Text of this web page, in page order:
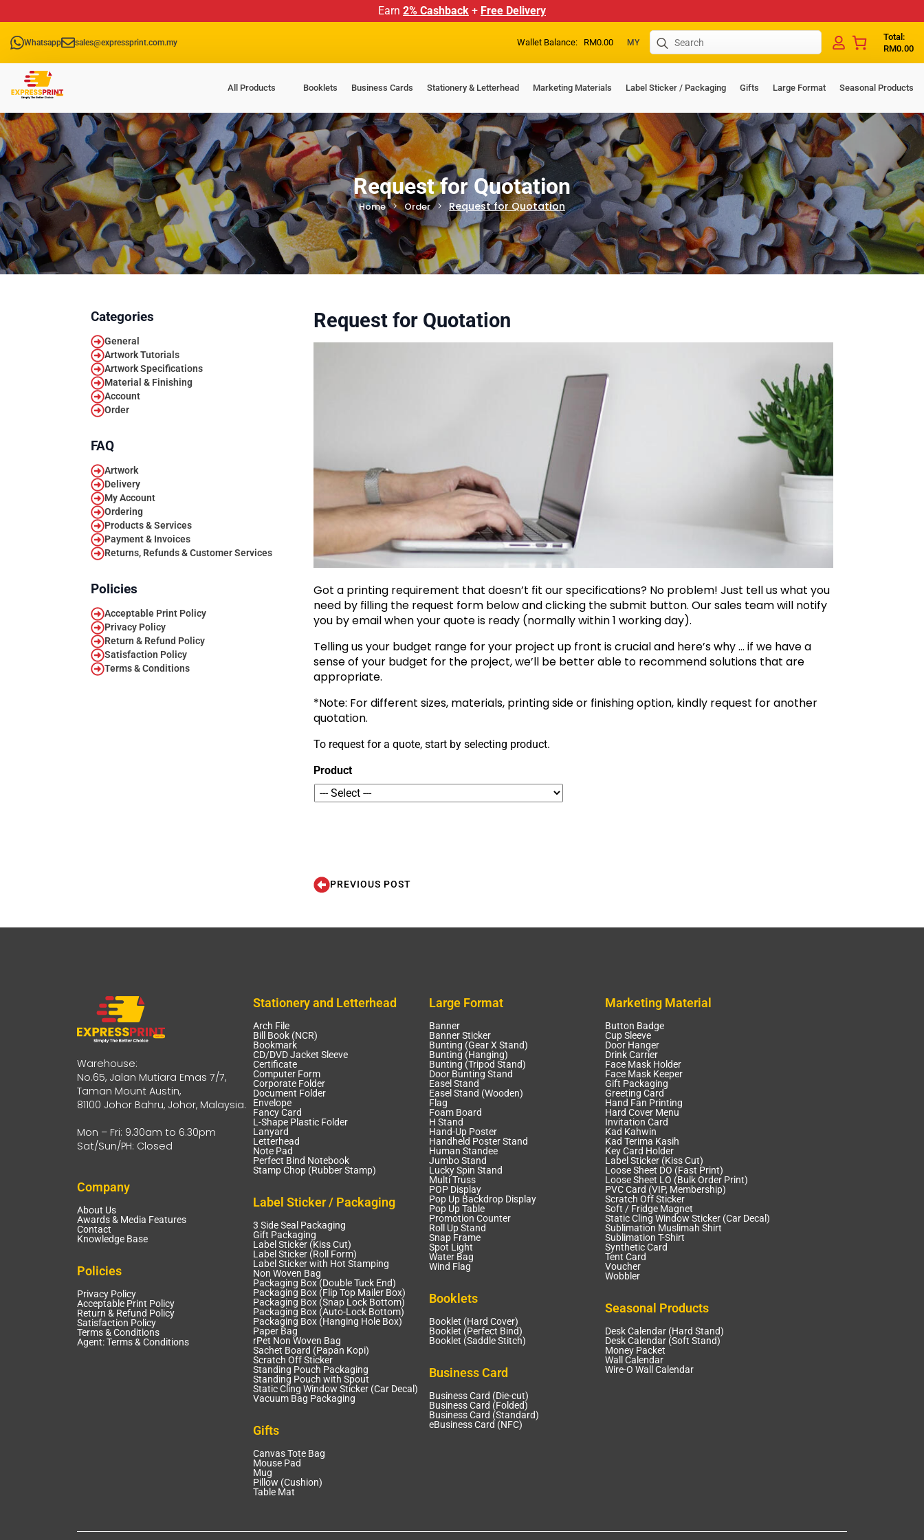
Earn 2% Cashback + Free Delivery
Whatsapp sales@expressprint.com.my Wallet Balance: RM0.00 MY
Search
for:
Total:
RM0.00
All Products Booklets Business Cards Stationery & Letterhead Marketing Materials Label Sticker / Packaging Gifts Large Format Seasonal Products
Request for Quotation
Home Order Request for Quotation
Categories
General
Artwork Tutorials
Artwork Specifications
Material & Finishing
Account
Order
FAQ
Artwork
Delivery
My Account
Ordering
Products & Services
Payment & Invoices
Returns, Refunds & Customer Services
Policies
Acceptable Print Policy
Privacy Policy
Return & Refund Policy
Satisfaction Policy
Terms & Conditions
Request for Quotation
Got a printing requirement that doesn’t fit our specifications? No problem! Just tell us what you
need by filling the request form below and clicking the submit button. Our sales team will notify
you by email when your quote is ready (normally within 1 working day).
Telling us your budget range for your project up front is crucial and here’s why … if we have a
sense of your budget for the project, we’ll be better able to recommend solutions that are
appropriate.
*Note: For different sizes, materials, printing side or finishing option, kindly request for another
quotation.
To request for a quote, start by selecting product.
Product
PREVIOUS POST
Warehouse:
No.65, Jalan Mutiara Emas 7/7,
Taman Mount Austin,
81100 Johor Bahru, Johor, Malaysia.
Mon – Fri: 9.30am to 6.30pm
Sat/Sun/PH: Closed
Company
About Us
Awards & Media Features
Contact
Knowledge Base
Policies
Privacy Policy
Acceptable Print Policy
Return & Refund Policy
Satisfaction Policy
Terms & Conditions
Agent: Terms & Conditions
Stationery and Letterhead
Arch File
Bill Book (NCR)
Bookmark
CD/DVD Jacket Sleeve
Certificate
Computer Form
Corporate Folder
Document Folder
Envelope
Fancy Card
L-Shape Plastic Folder
Lanyard
Letterhead
Note Pad
Perfect Bind Notebook
Stamp Chop (Rubber Stamp)
Label Sticker / Packaging
3 Side Seal Packaging
Gift Packaging
Label Sticker (Kiss Cut)
Label Sticker (Roll Form)
Label Sticker with Hot Stamping
Non Woven Bag
Packaging Box (Double Tuck End)
Packaging Box (Flip Top Mailer Box)
Packaging Box (Snap Lock Bottom)
Packaging Box (Auto-Lock Bottom)
Packaging Box (Hanging Hole Box)
Paper Bag
rPet Non Woven Bag
Sachet Board (Papan Kopi)
Scratch Off Sticker
Standing Pouch Packaging
Standing Pouch with Spout
Static Cling Window Sticker (Car Decal)
Vacuum Bag Packaging
Gifts
Canvas Tote Bag
Mouse Pad
Mug
Pillow (Cushion)
Table Mat
Large Format
Banner
Banner Sticker
Bunting (Gear X Stand)
Bunting (Hanging)
Bunting (Tripod Stand)
Door Bunting Stand
Easel Stand
Easel Stand (Wooden)
Flag
Foam Board
H Stand
Hand-Up Poster
Handheld Poster Stand
Human Standee
Jumbo Stand
Lucky Spin Stand
Multi Truss
POP Display
Pop Up Backdrop Display
Pop Up Table
Promotion Counter
Roll Up Stand
Snap Frame
Spot Light
Water Bag
Wind Flag
Booklets
Booklet (Hard Cover)
Booklet (Perfect Bind)
Booklet (Saddle Stitch)
Business Card
Business Card (Die-cut)
Business Card (Folded)
Business Card (Standard)
eBusiness Card (NFC)
Marketing Material
Button Badge
Cup Sleeve
Door Hanger
Drink Carrier
Face Mask Holder
Face Mask Keeper
Gift Packaging
Greeting Card
Hand Fan Printing
Hard Cover Menu
Invitation Card
Kad Kahwin
Kad Terima Kasih
Key Card Holder
Label Sticker (Kiss Cut)
Loose Sheet DO (Fast Print)
Loose Sheet LO (Bulk Order Print)
PVC Card (VIP, Membership)
Scratch Off Sticker
Soft / Fridge Magnet
Static Cling Window Sticker (Car Decal)
Sublimation Muslimah Shirt
Sublimation T-Shirt
Synthetic Card
Tent Card
Voucher
Wobbler
Seasonal Products
Desk Calendar (Hard Stand)
Desk Calendar (Soft Stand)
Money Packet
Wall Calendar
Wire-O Wall Calendar